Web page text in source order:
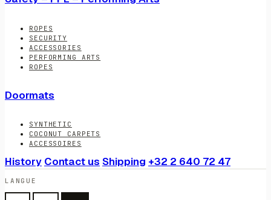
ROPES
SECURITY
ACCESSORIES
PERFORMING ARTS
ROPES
Doormats
SYNTHETIC
COCONUT CARPETS
ACCESSOIRES
History Contact us Shipping +32 2 640 72 47
LANGUE